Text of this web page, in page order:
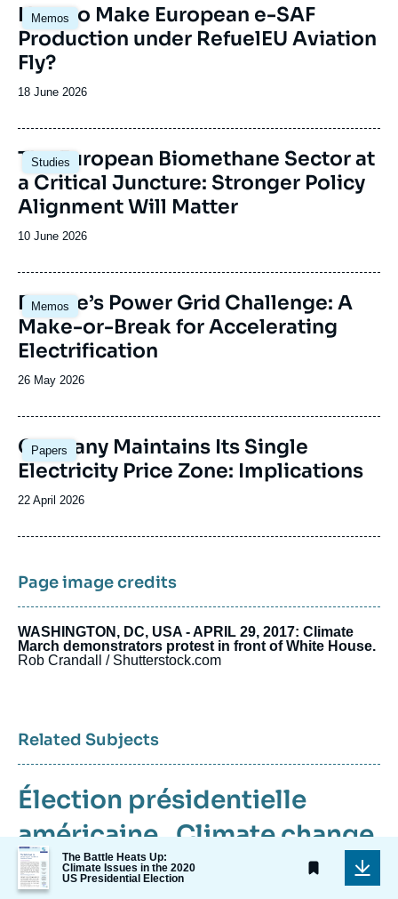
Memos
Image
principale
How to Make European e-SAF
Production under RefuelEU Aviation
Fly?
Date
publication
18 June 2026
Studies
Image
principale
The European Biomethane Sector at
a Critical Juncture: Stronger Policy
Alignment Will Matter
Date
publication
10 June 2026
Memos
Image
principale
Europe’s Power Grid Challenge: A
Make-or-Break for Accelerating
Electrification
Date
publication
26 May 2026
Papers
Image
principale
Germany Maintains Its Single
Electricity Price Zone: Implications
Date
publication
22 April 2026
Page image credits
WASHINGTON, DC, USA - APRIL 29, 2017: Climate
March demonstrators protest in front of White House.
Rob Crandall / Shutterstock.com
Related Subjects
Élection présidentielle
américaine,Climate change
,Energy,United States
Image
de
couverture
de
The Battle Heats Up:
Climate Issues in the 2020
US Presidential Election